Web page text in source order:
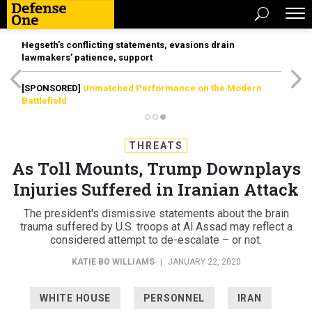
Hegseth’s conflicting statements, evasions drain
lawmakers’ patience, support
[SPONSORED] Unmatched Performance on the Modern
Battlefield
THREATS
As Toll Mounts, Trump Downplays
Injuries Suffered in Iranian Attack
The president's dismissive statements about the brain
trauma suffered by U.S. troops at Al Assad may reflect a
considered attempt to de-escalate – or not.
KATIE BO WILLIAMS JANUARY 22, 2020
WHITE HOUSE PERSONNEL IRAN